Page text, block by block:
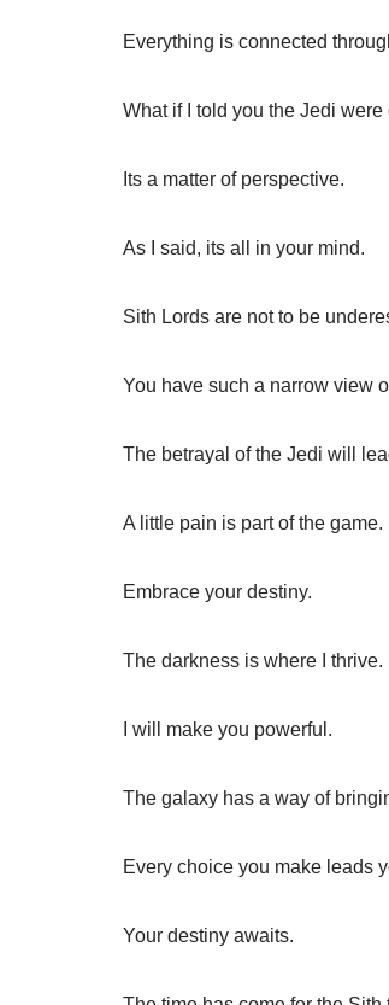
Everything is connected
What if I told you the Jedi
Its a matter of perspective.
As I said, its all in your mind.
Sith Lords are not to be
You have such a narrow view
The betrayal of the Jedi will
A little pain is part of the game.
Embrace your destiny.
The darkness is where I thrive.
I will make you powerful.
The galaxy has a way of
Every choice you make leads
Your destiny awaits.